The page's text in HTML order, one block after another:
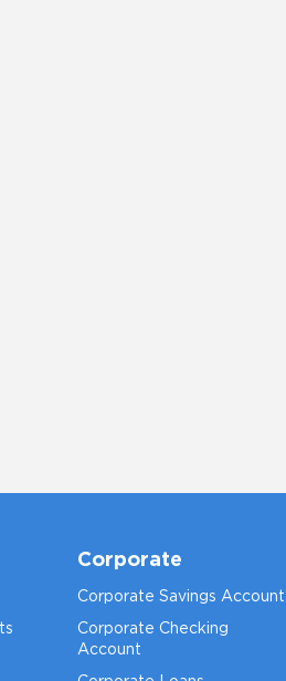
Corporate
Corporate Savings Account
Corporate Checking
Account